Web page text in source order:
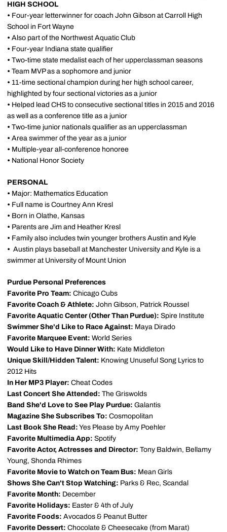
HIGH SCHOOL
• Four-year letterwinner for coach John Gibson at Carroll High
School in Fort Wayne
• Also part of the Northwest Aquatic Club
• Four-year Indiana state qualifier
• Two-time state medalist each of her upperclassman seasons
• Team MVP as a sophomore and junior
• 11-time sectional champion during her high school career,
highlighted by four sectional victories as a junior
• Helped lead CHS to consecutive sectional titles in 2015 and 2016
as well as a conference title as a junior
• Two-time junior nationals qualifier as an upperclassman
• Area swimmer of the year as a junior
• Multiple-year all-conference honoree
• National Honor Society
PERSONAL
• Major: Mathematics Education
• Full name is Courtney Ann Kresl
• Born in Olathe, Kansas
• Parents are Jim and Heather Kresl
• Family also includes twin younger brothers Austin and Kyle
• Austin plays baseball at Manchester University and Kyle is a
swimmer at University of Mount Union
Purdue Personal Preferences
Favorite Pro Team: Chicago Cubs
Favorite Coach & Athlete: John Gibson, Patrick Roussel
Favorite Aquatic Center (Other Than Purdue): Spire Institute
Swimmer She'd Like to Race Against: Maya Dirado
Favorite Marquee Event: World Series
Would Like to Have Dinner With: Kate Middleton
Unique Skill/Hidden Talent: Knowing Unuseful Song Lyrics to
2012 Hits
In Her MP3 Player: Cheat Codes
Last Concert She Attended: The Griswolds
Band She'd Love to See Play Purdue: Galantis
Magazine She Subscribes To: Cosmopolitan
Last Book She Read: Yes Please by Amy Poehler
Favorite Multimedia App: Spotify
Favorite Actor, Actresses and Director: Tony Baldwin, Bellamy
Young, Shonda Rhimes
Favorite Movie to Watch on Team Bus: Mean Girls
Shows She Can't Stop Watching: Parks & Rec, Scandal
Favorite Month: December
Favorite Holidays: Easter & 4th of July
Favorite Foods: Avocados & Peanut Butter
Favorite Dessert: Chocolate & Cheesecake (from Marat)